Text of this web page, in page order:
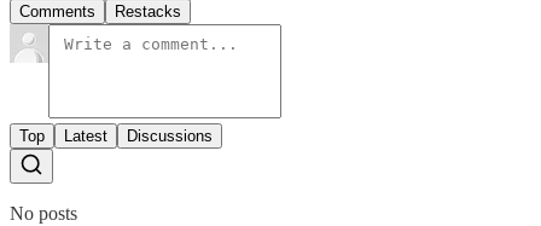
Comments Restacks
Top Latest Discussions
No posts